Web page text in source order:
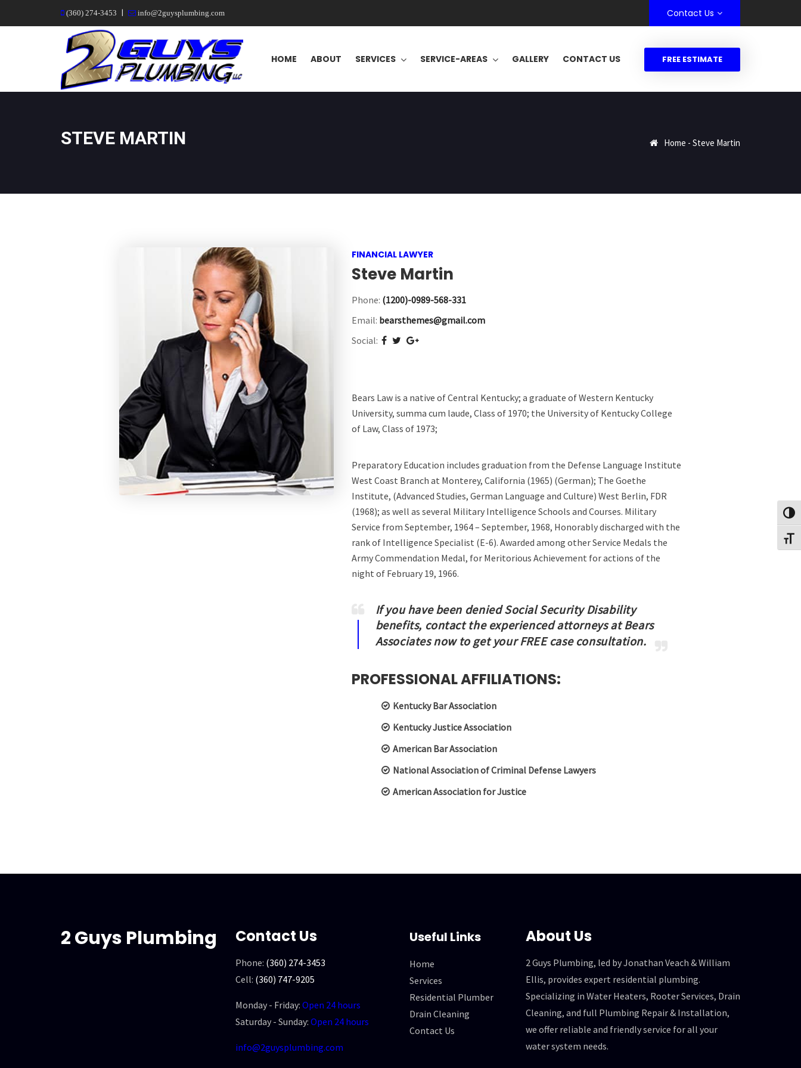
(360) 274-3453 | info@2guysplumbing.com Contact Us
HOME ABOUT SERVICES SERVICE-AREAS GALLERY CONTACT US FREE ESTIMATE
STEVE MARTIN Home - Steve Martin
FINANCIAL LAWYER
Steve Martin
Phone: (1200)-0989-568-331
Email: bearsthemes@gmail.com
Social:
Bears Law is a native of Central Kentucky; a graduate of Western Kentucky
University, summa cum laude, Class of 1970; the University of Kentucky College
of Law, Class of 1973;
Preparatory Education includes graduation from the Defense Language Institute
West Coast Branch at Monterey, California (1965) (German); The Goethe
Institute, (Advanced Studies, German Language and Culture) West Berlin, FDR
(1968); as well as several Military Intelligence Schools and Courses. Military
Service from September, 1964 – September, 1968, Honorably discharged with the
rank of Intelligence Specialist (E-6). Awarded among other Service Medals the
Army Commendation Medal, for Meritorious Achievement for actions of the
night of February 19, 1966.
If you have been denied Social Security Disability
benefits, contact the experienced attorneys at Bears
Associates now to get your FREE case consultation.
PROFESSIONAL AFFILIATIONS:
Kentucky Bar Association
Kentucky Justice Association
American Bar Association
National Association of Criminal Defense Lawyers
American Association for Justice
2 Guys Plumbing Contact Us
Phone: (360) 274-3453
Cell: (360) 747-9205
Monday - Friday: Open 24 hours
Saturday - Sunday: Open 24 hours
info@2guysplumbing.com
Useful Links
Home
Services
Residential Plumber
Drain Cleaning
Contact Us
About Us
2 Guys Plumbing, led by Jonathan Veach & William
Ellis, provides expert residential plumbing.
Specializing in Water Heaters, Rooter Services, Drain
Cleaning, and full Plumbing Repair & Installation,
we offer reliable and friendly service for all your
water system needs.